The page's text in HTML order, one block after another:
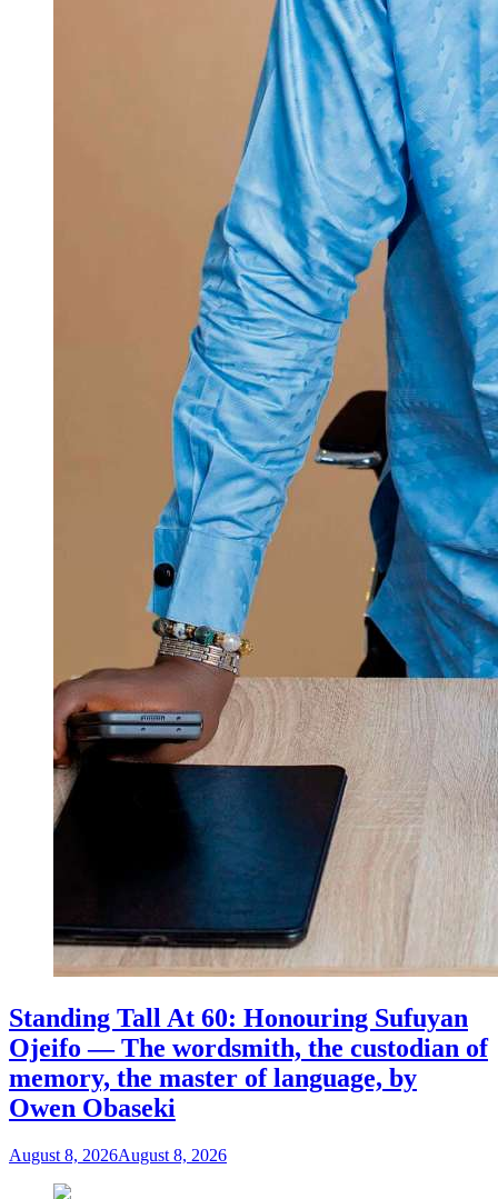
Standing Tall At 60: Honouring Sufuyan
Ojeifo — The wordsmith, the custodian of
memory, the master of language, by
Owen Obaseki
August 8, 2026August 8, 2026